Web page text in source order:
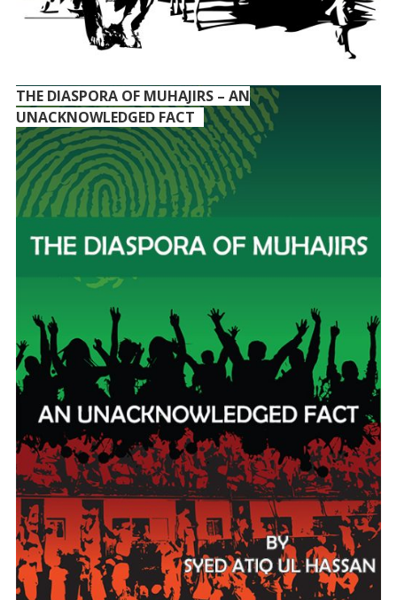
THE DIASPORA OF MUHAJIRS – AN
UNACKNOWLEDGED FACT